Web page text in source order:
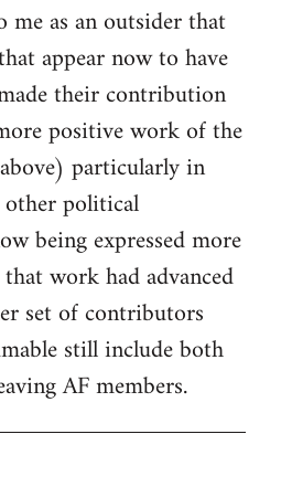
me as an outsider that
appear now to have
their contribution
positive work of the
particularly in
political
being expressed more
work had advanced
set of contributors
still include both
AF members.